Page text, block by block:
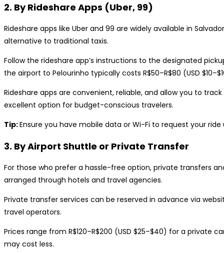
2. By Rideshare Apps (Uber, 99)
Rideshare apps like Uber and 99 are widely available in
alternative to traditional taxis.
Follow the rideshare app’s instructions to the designated
the airport to Pelourinho typically costs R$50–R$80 (USD
Rideshare apps are convenient, reliable, and allow you to
excellent option for budget-conscious travelers.
Tip:Ensure you have mobile data or Wi-Fi to request your ride
3. By Airport Shuttle or Private Transfer
For those who prefer a hassle-free option, private transfers
arranged through hotels and travel agencies.
Private transfer services can be reserved in advance via
travel operators.
Prices range from R$120–R$200 (USD $25–$40) for a private
may cost less.